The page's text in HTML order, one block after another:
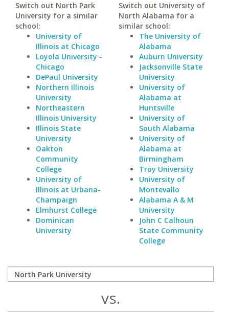
Switch out North Park
University for a similar
school:
University of
Illinois at Chicago
Loyola University -
Chicago
DePaul University
Northern Illinois
University
Northeastern
Illinois University
Illinois State
University
Oakton
Community
College
University of
Illinois at Urbana-
Champaign
Elmhurst College
Dominican
University
Switch out University of
North Alabama for a
similar school:
The University of
Alabama
Auburn University
Jacksonville State
University
University of
Alabama at
Huntsville
University of
South Alabama
University of
Alabama at
Birmingham
Troy University
University of
Montevallo
Alabama A & M
University
John C Calhoun
State Community
College
vs.